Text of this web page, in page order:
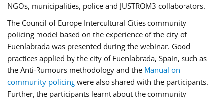
NGOs, municipalities, police and JUSTROM3 collaborators.
The Council of Europe Intercultural Cities community
policing model based on the experience of the city of
Fuenlabrada was presented during the webinar. Good
practices applied by the city of Fuenlabrada, Spain, such as
the Anti-Rumours methodology and the Manual on
community policing were also shared with the participants.
Further, the participants learnt about the community